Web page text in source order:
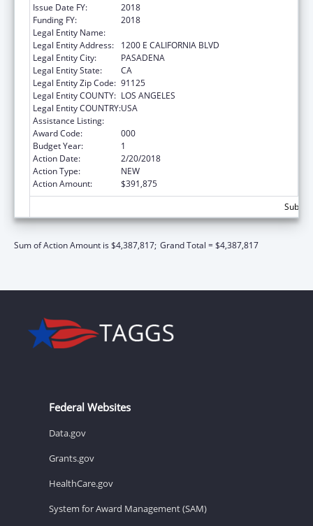
Issue Date FY:
2018
Funding FY:
2018
Legal Entity Name:
Legal Entity Address:
1200 E CALIFORNIA BLVD
Legal Entity City:
PASADENA
Legal Entity State:
CA
Legal Entity Zip Code: 91125
Legal Entity COUNTY: LOS ANGELES
Legal Entity COUNTRY:USA
Assistance Listing:
Award Code:
000
Budget Year:
1
Action Date:
2/20/2018
Action Type:
NEW
Action Amount:
$391,875
Sum of Action Amount is $4,387,817; Grand Total = $4,387,817
Federal Websites
Data.gov
Grants.gov
HealthCare.gov
System for Award Management (SAM)